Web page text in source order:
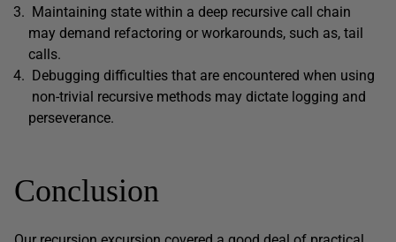
Maintaining state within a deep recursive call chain
may demand refactoring or workarounds, such as, tail
calls.
Debugging difficulties that are encountered when using
non-trivial recursive methods may dictate logging and
perseverance.
Conclusion